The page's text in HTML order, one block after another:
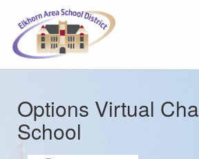
Options Virtual
School